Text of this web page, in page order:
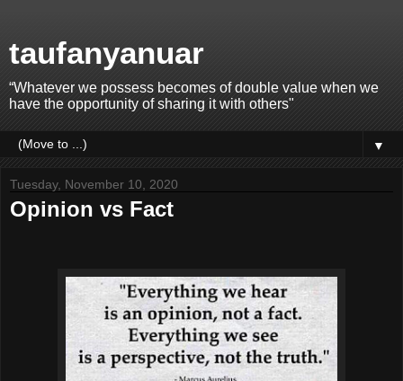
taufanyanuar
“Whatever we possess becomes of double value when we
have the opportunity of sharing it with others"
▼
Tuesday, November 10, 2020
Opinion vs Fact